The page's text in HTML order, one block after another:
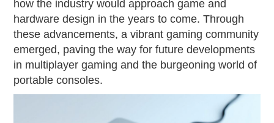
how the industry would approach game and
hardware design in the years to come. Through
these advancements, a vibrant gaming community
emerged, paving the way for future developments
in multiplayer gaming and the burgeoning world of
portable consoles.